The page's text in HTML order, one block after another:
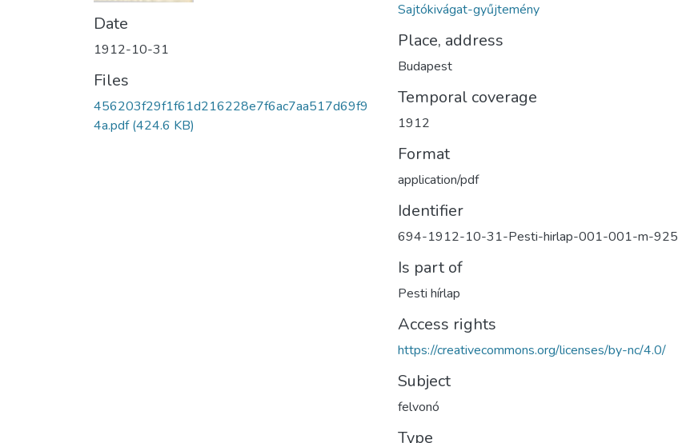
Date
1912-10-31
Files
456203f29f1f61d216228e7f6ac7aa517d69f9
4a.pdf(424.6 KB)
Sajtókivágat-gyűjtemény
Place, address
Budapest
Temporal coverage
1912
Format
application/pdf
Identifier
694-1912-10-31-Pesti-hirlap-001-001-m-925
Is part of
Pesti hírlap
Access rights
https://creativecommons.org/licenses/by-nc/4.0/
Subject
felvonó
Type